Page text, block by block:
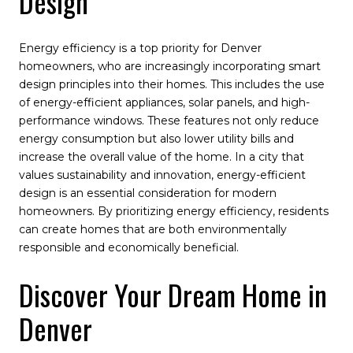
Energy efficiency is a top priority for Denver
homeowners, who are increasingly incorporating smart
design principles into their homes. This includes the use
of energy-efficient appliances, solar panels, and high-
performance windows. These features not only reduce
energy consumption but also lower utility bills and
increase the overall value of the home. In a city that
values sustainability and innovation, energy-efficient
design is an essential consideration for modern
homeowners. By prioritizing energy efficiency, residents
can create homes that are both environmentally
responsible and economically beneficial.
Discover Your Dream Home in
Denver